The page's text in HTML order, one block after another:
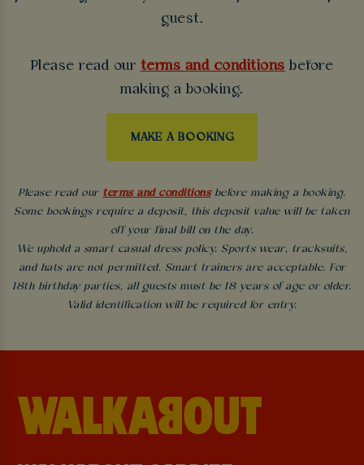
guest.
Please read our terms and conditions before
making a booking.
MAKE A BOOKING
Please read our terms and conditionsbefore making a booking.
Some bookings require a deposit, this deposit value will be taken
off your final bill on the day.
We uphold a smart casual dress policy. Sports wear, tracksuits,
and hats are not permitted. Smart trainers are acceptable. For
18th birthday parties, all guests must be 18 years of age or older.
Valid identification will be required for entry.